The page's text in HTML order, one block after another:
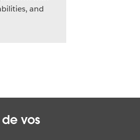
and
vos